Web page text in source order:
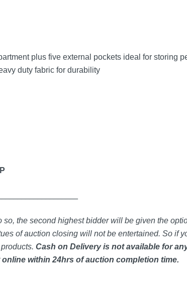
plus five external pockets ideal for storing
duty fabric for durability
the second highest bidder will be given the
of auction closing will not be entertained. So if
Cash on Delivery is not available for
within 24hrs of auction completion time.